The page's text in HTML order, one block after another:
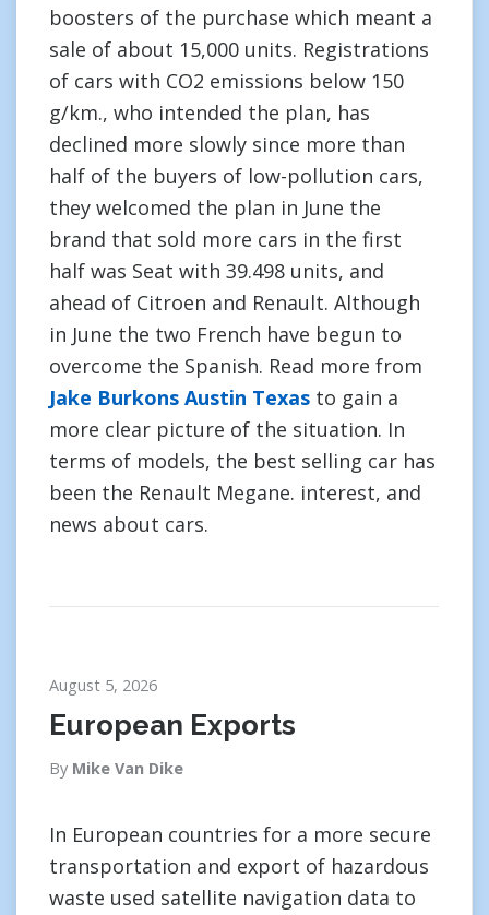
boosters of the purchase which meant a
sale of about 15,000 units. Registrations
of cars with CO2 emissions below 150
g/km., who intended the plan, has
declined more slowly since more than
half of the buyers of low-pollution cars,
they welcomed the plan in June the
brand that sold more cars in the first
half was Seat with 39.498 units, and
ahead of Citroen and Renault. Although
in June the two French have begun to
overcome the Spanish. Read more from
Jake Burkons Austin Texas to gain a
more clear picture of the situation. In
terms of models, the best selling car has
been the Renault Megane. interest, and
news about cars.
August 5, 2026
European Exports
By Mike Van Dike
In European countries for a more secure
transportation and export of hazardous
waste used satellite navigation data to